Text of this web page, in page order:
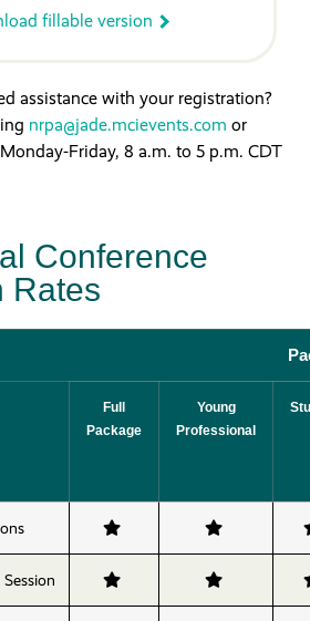
fillable version
assistance with your registration?
nrpa@jade.mcievents.com or
Friday, 8 a.m. to 5 p.m. CDT
Conference
Rates
Full
Package
Young
Professional